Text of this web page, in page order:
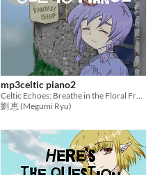
mp3celtic piano2
Celtic Echoes: Breathe in the Floral Freshness,Piano Solo
劉 恵 (Megumi Ryu)